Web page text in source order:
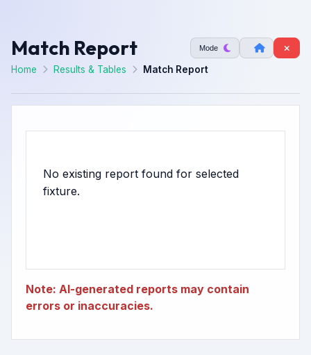
Match Report Mode
Home Results & Tables Match Report
No existing report found for selected
Note: AI-generated reports may contain
errors or inaccuracies.